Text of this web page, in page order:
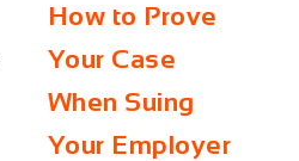
How to Prove
Your Case
When Suing
Your Employer